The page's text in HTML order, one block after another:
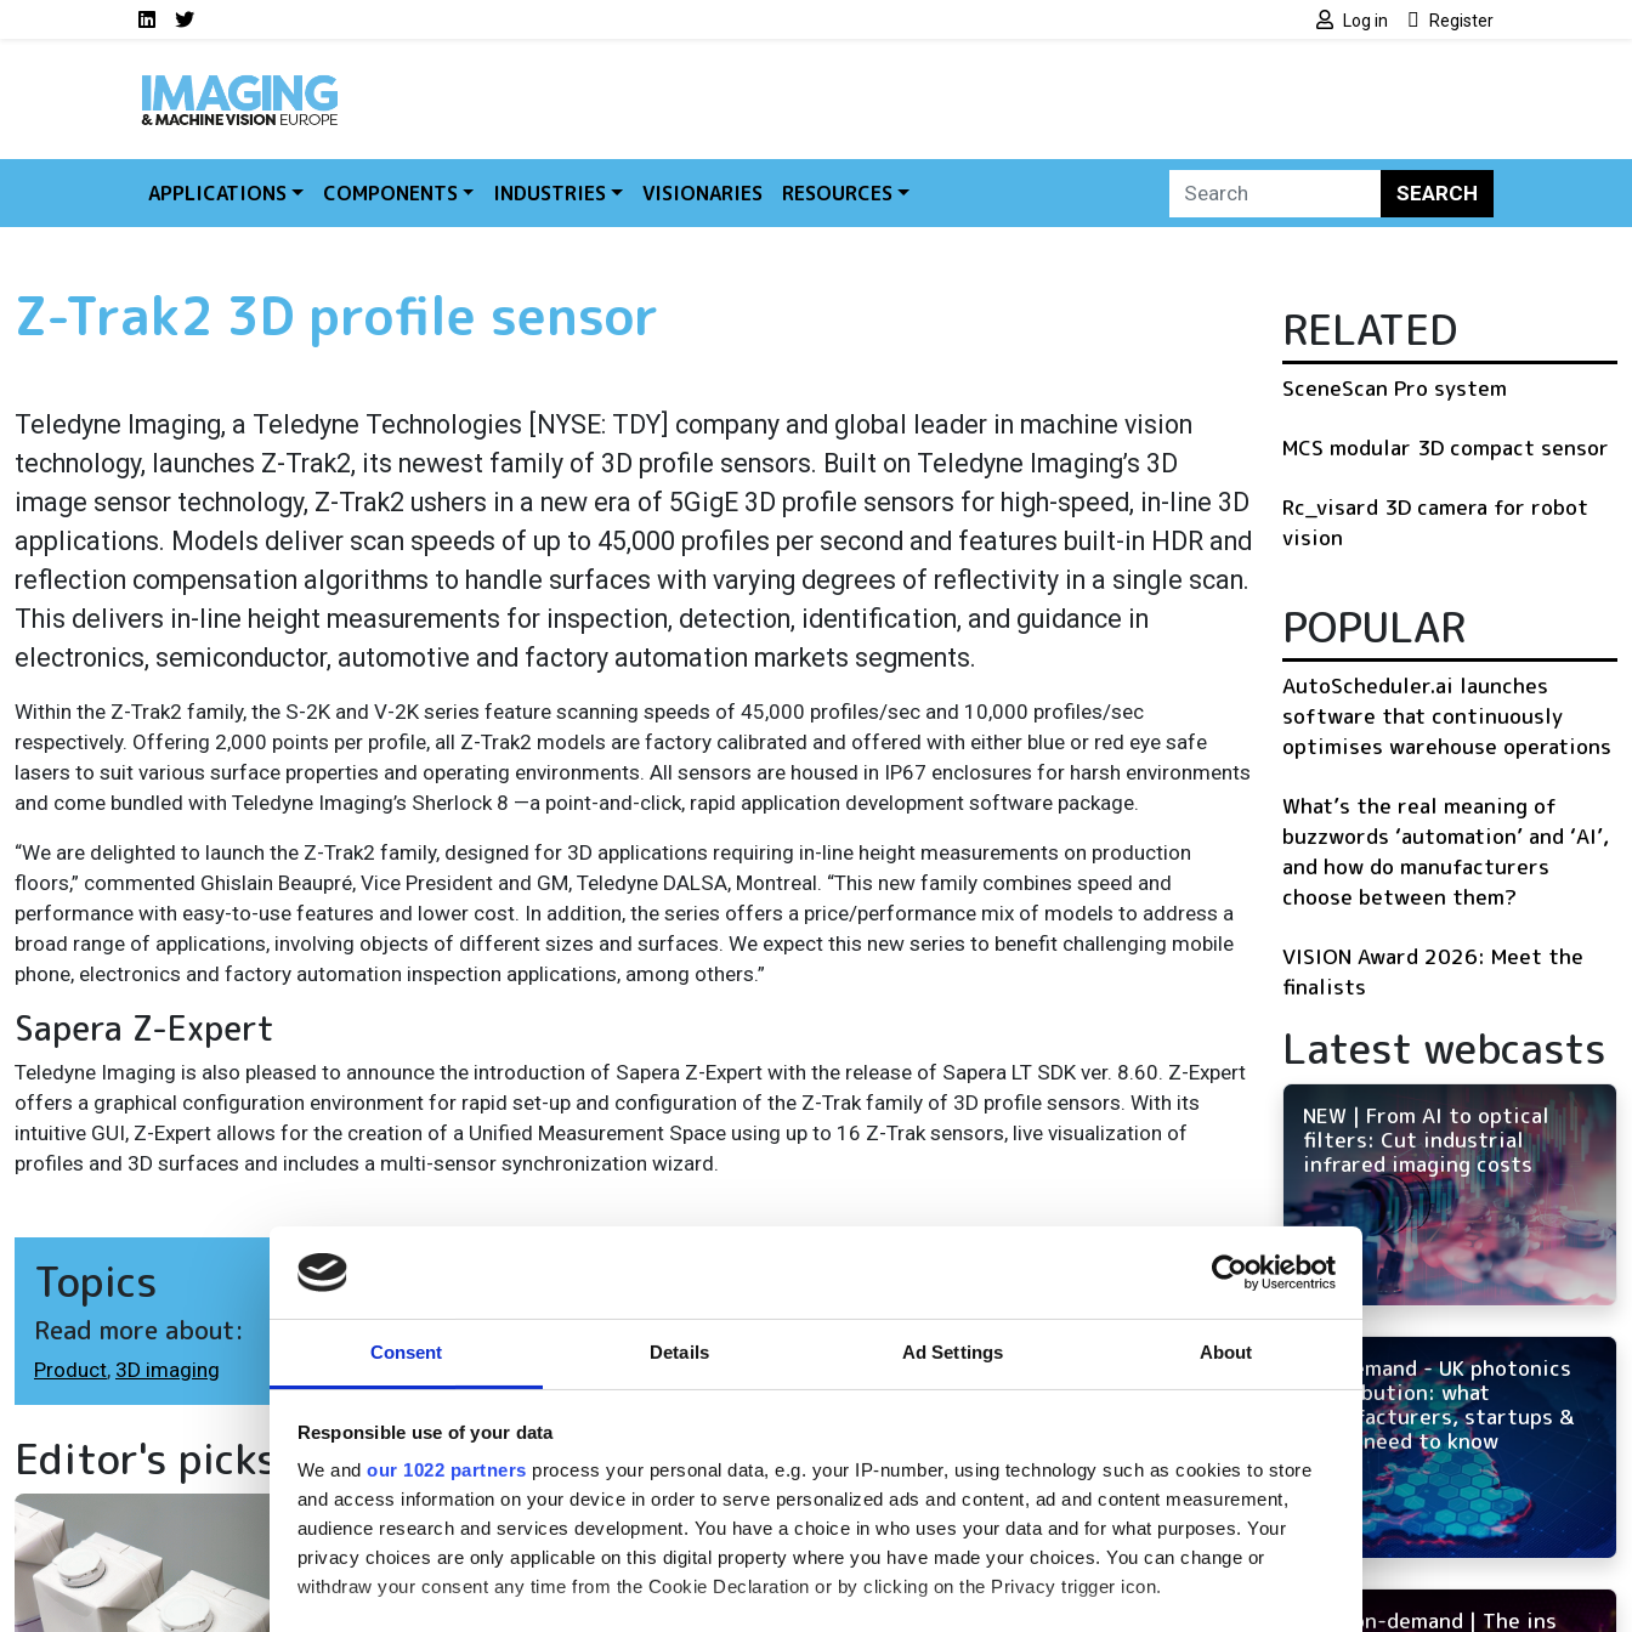
Consent Details Ad Settings About
Responsible use of your data
We and our 1022 partners process your personal data, e.g. your IP-number, using technology such as cookies to store
and access information on your device in order to serve personalized ads and content, ad and content measurement,
audience research and services development. You have a choice in who uses your data and for what purposes. Your
privacy choices are only applicable on this digital property where you have made your choices. You can change or
withdraw your consent any time from the Cookie Declaration or by clicking on the Privacy trigger icon.
Skip to main contentSocial media links IMVE
LinkedInTwitter Log in Register
APPLICATIONS COMPONENTS INDUSTRIES VISIONARIES RESOURCES SEARCH
Z-Trak2 3D profile sensor
Teledyne Imaging, a Teledyne Technologies [NYSE: TDY] company and global leader in machine vision
technology, launches Z-Trak2, its newest family of 3D profile sensors. Built on Teledyne Imaging’s 3D
image sensor technology, Z-Trak2 ushers in a new era of 5GigE 3D profile sensors for high-speed, in-line 3D
applications. Models deliver scan speeds of up to 45,000 profiles per second and features built-in HDR and
reflection compensation algorithms to handle surfaces with varying degrees of reflectivity in a single scan.
This delivers in-line height measurements for inspection, detection, identification, and guidance in
electronics, semiconductor, automotive and factory automation markets segments.
Within the Z-Trak2 family, the S-2K and V-2K series feature scanning speeds of 45,000 profiles/sec and 10,000 profiles/sec
respectively. Offering 2,000 points per profile, all Z-Trak2 models are factory calibrated and offered with either blue or red eye safe
lasers to suit various surface properties and operating environments. All sensors are housed in IP67 enclosures for harsh environments
and come bundled with Teledyne Imaging’s Sherlock 8 —a point-and-click, rapid application development software package.
“We are delighted to launch the Z-Trak2 family, designed for 3D applications requiring in-line height measurements on production
floors,” commented Ghislain Beaupré, Vice President and GM, Teledyne DALSA, Montreal. “This new family combines speed and
performance with easy-to-use features and lower cost. In addition, the series offers a price/performance mix of models to address a
broad range of applications, involving objects of different sizes and surfaces. We expect this new series to benefit challenging mobile
phone, electronics and factory automation inspection applications, among others.”
Sapera Z-Expert
Teledyne Imaging is also pleased to announce the introduction of Sapera Z-Expert with the release of Sapera LT SDK ver. 8.60. Z-Expert
offers a graphical configuration environment for rapid set-up and configuration of the Z-Trak family of 3D profile sensors. With its
intuitive GUI, Z-Expert allows for the creation of a Unified Measurement Space using up to 16 Z-Trak sensors, live visualization of
profiles and 3D surfaces and includes a multi-sensor synchronization wizard.
Topics
Read more about:
Product, 3D imaging
Editor's picks
SICK adds AI-powered height
data to Nova for automated 3D
RELATED
SceneScan Pro system
MCS modular 3D compact sensor
Rc_visard 3D camera for robot
vision
POPULAR
AutoScheduler.ai launches
software that continuously
optimises warehouse operations
What’s the real meaning of
buzzwords ‘automation’ and ‘AI’,
and how do manufacturers
choose between them?
VISION Award 2026: Meet the
finalists
Latest webcasts
NEW | From AI to optical
filters: Cut industrial
infrared imaging costs
On-demand - UK photonics
distribution: what
manufacturers, startups &
OEMs need to know
NEW on-demand | The ins